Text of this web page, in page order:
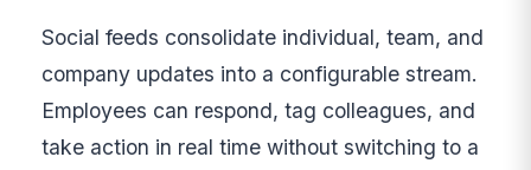
Social feeds consolidate individual, team, and
company updates into a configurable stream.
Employees can respond, tag colleagues, and
take action in real time without switching to a